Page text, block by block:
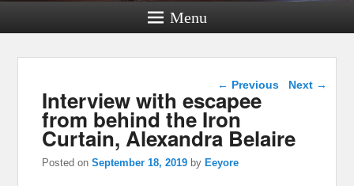
Menu
Post navigation
← Previous Next →
Interview with escapee
from behind the Iron
Curtain, Alexandra Belaire
Posted onSeptember 18, 2019 by Eeyore